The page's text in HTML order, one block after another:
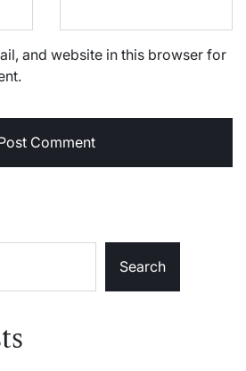
and website in this browser for
Search